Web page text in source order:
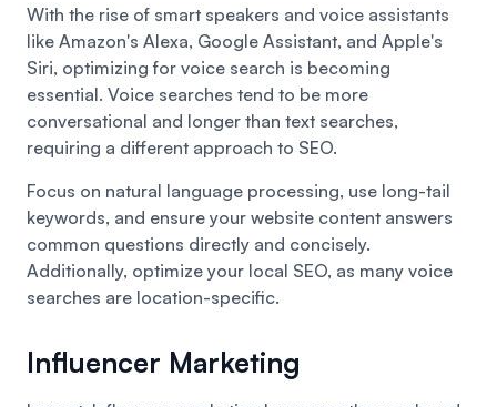
With the rise of smart speakers and voice assistants
like Amazon's Alexa, Google Assistant, and Apple's
Siri, optimizing for voice search is becoming
essential. Voice searches tend to be more
conversational and longer than text searches,
requiring a different approach to SEO.
Focus on natural language processing, use long-tail
keywords, and ensure your website content answers
common questions directly and concisely.
Additionally, optimize your local SEO, as many voice
searches are location-specific.
Influencer Marketing